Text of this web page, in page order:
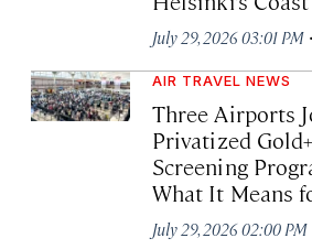
July 29, 2026 03:01 PM ·
AIR TRAVEL NEWS
Three Airports
Privatized
Screening
What It Means
July 29, 2026 02:00 PM